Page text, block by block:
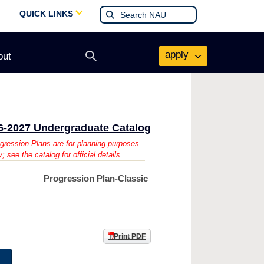
QUICK LINKS
Open
apply
2027 Undergraduate Catalog
Plans are for planning purposes
see the catalog for official details.
Progression Plan-Classic
Print PDF